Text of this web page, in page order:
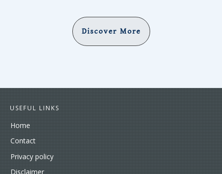
Discover More
USEFUL LINKS
Home
Contact
Privacy policy
Disclaimer